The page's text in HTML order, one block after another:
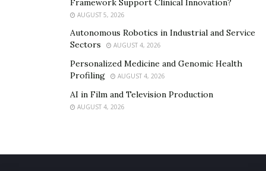
AUGUST 5, 2026
Autonomous Robotics in Industrial and Service
Sectors
AUGUST 4, 2026
Personalized Medicine and Genomic Health
Profiling
AUGUST 4, 2026
AI in Film and Television Production
AUGUST 4, 2026